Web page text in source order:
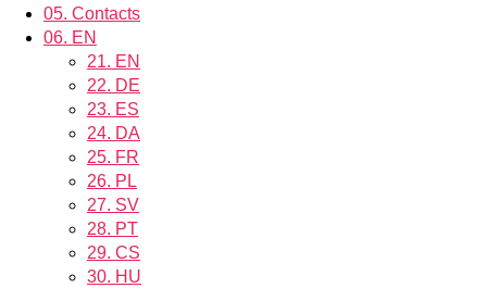
05. Contacts
06. EN
21. EN
22. DE
23. ES
24. DA
25. FR
26. PL
27. SV
28. PT
29. CS
30. HU